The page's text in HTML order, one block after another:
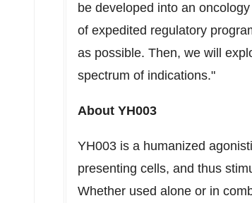
be developed into an
of expedited regulatory
as possible. Then, we will
spectrum of indications."
About YH003
YH003 is a humanized
presenting cells, and thus
Whether used alone or in